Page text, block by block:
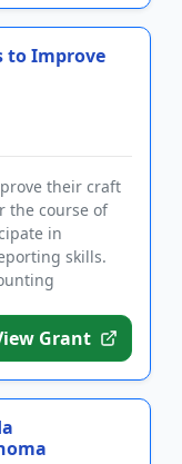
to Improve
their craft
the course of
in
skills.
Grant